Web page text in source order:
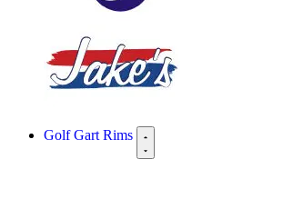
Golf Gart Rims